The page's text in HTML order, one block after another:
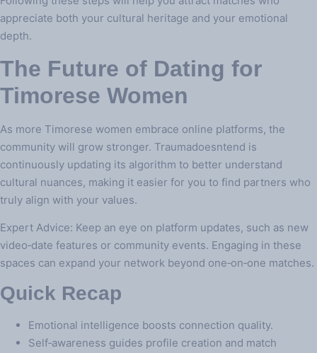
appreciate both your cultural heritage and your emotional
depth.
The Future of Dating for
Timorese Women
As more Timorese women embrace online platforms, the
community will grow stronger. Traumadoesntend is
continuously updating its algorithm to better understand
cultural nuances, making it easier for you to find partners who
truly align with your values.
Expert Advice: Keep an eye on platform updates, such as new
video‑date features or community events. Engaging in these
spaces can expand your network beyond one‑on‑one matches.
Quick Recap
Emotional intelligence boosts connection quality.
Self‑awareness guides profile creation and match